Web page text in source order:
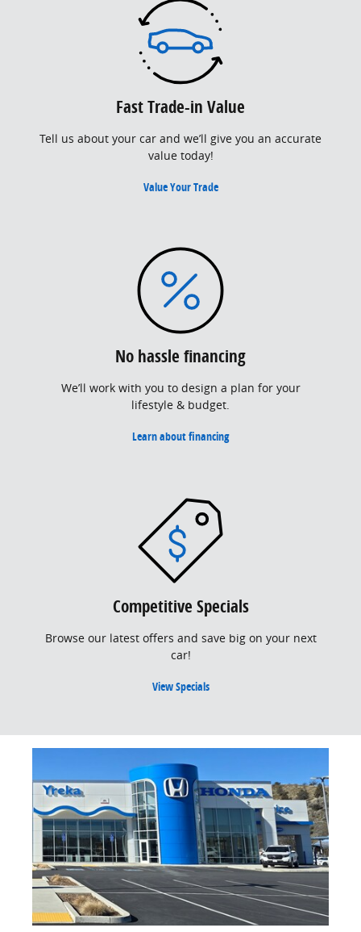
Fast Trade-in Value
Tell us about your car and we’ll give you an accurate
value today!
Value Your Trade
No hassle financing
We’ll work with you to design a plan for your
lifestyle & budget.
Learn about financing
Competitive Specials
Browse our latest offers and save big on your next
car!
View Specials